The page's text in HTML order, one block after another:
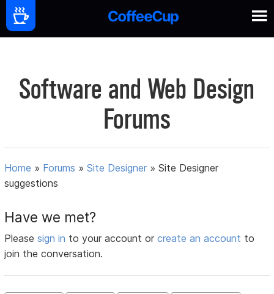
Software and Web Design
Forums
Home » Forums »Site Designer »Site Designer
suggestions
Have we met?
Pleasesign in to your account orcreate an account to
join the conversation.